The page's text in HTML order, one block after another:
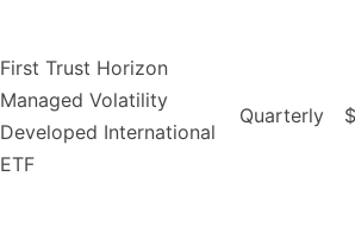
First Trust Horizon
Managed Volatility
Developed International
ETF
Quarterly